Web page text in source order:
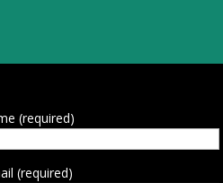
(required)
(required)